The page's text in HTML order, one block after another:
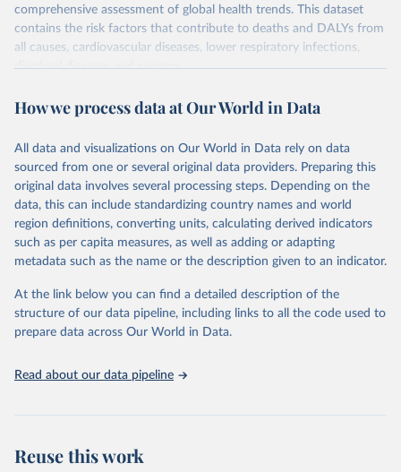
comprehensive assessment of global health trends. This dataset
contains the risk factors that contribute to deaths and DALYs from
all causes, cardiovascular diseases, lower respiratory infections,
diarrheal diseases and cancers.
Retrieved on
February 7, 2026
Retrieved from
https://vizhub.healthdata.org/gbd-results/
Citation
This is the citation of the original data obtained from the source,
prior to any processing or adaptation by Our World in Data.
To cite
data downloaded from this page, please use the suggested citation
given in Reuse This Work below.
Global Burden of Disease Study 2023 (GBD 2023).
Seattle, United States: Institute for Health Metrics
and Evaluation (IHME), 2025. Available from
https://vizhub.healthdata.org/gbd-results/
attribution_short: "IHME-GBD"
How we process data at Our World in Data
All data and visualizations on Our World in Data rely on data
sourced from one or several original data providers. Preparing this
original data involves several processing steps. Depending on the
data, this can include standardizing country names and world
region definitions, converting units, calculating derived indicators
such as per capita measures, as well as adding or adapting
metadata such as the name or the description given to an indicator.
At the link below you can find a detailed description of the
structure of our data pipeline, including links to all the code used to
prepare data across Our World in Data.
Read about our data pipeline
Reuse this work